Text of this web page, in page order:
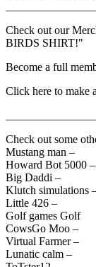
Check out our
BIRDS SHIRT!"
Become a full
Click here to make
Check out some
Mustang man –
Howard Bot 5000 –
Big Daddi –
Klutch simulations
Little 426 –
Golf games Golf
CowsGo Moo –
Virtual Farmer –
Lunatic calm –